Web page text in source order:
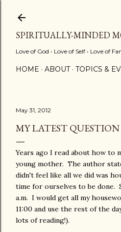
SPIRITUALLY-MINDED
Love of God • Love of Self • Love of
HOME ABOUT TOPICS &
May 31, 2012
MY LATEST QUESTION
Years ago I read about how to
young mother. The author
didn't feel like all we did was
time for ourselves to be done.
a.m. I would get all my
11:00 and use the rest of the
lots of reading!).